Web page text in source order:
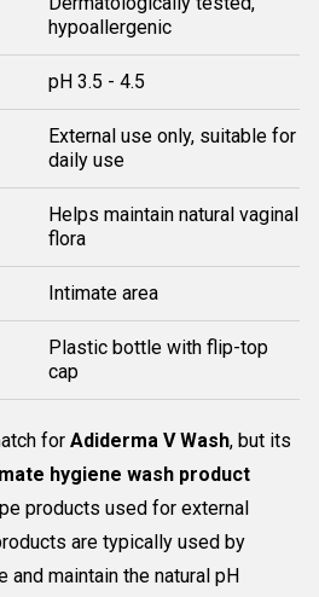
hypoallergenic
pH 3.5 - 4.5
External use only, suitable for
daily use
Helps maintain natural vaginal
flora
Intimate area
Plastic bottle with flip-top
cap
for Adiderma V Wash, but its
hygiene wash product
products used for external
are typically used by
and maintain the natural pH